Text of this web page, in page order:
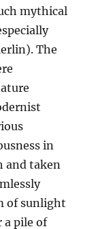
mythical
The
in
and taken
of sunlight
a pile of